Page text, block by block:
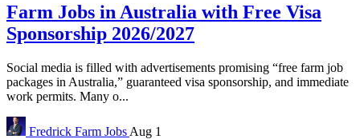
Farm Jobs in Australia with Free Visa
Sponsorship 2026/2027
Social media is filled with advertisements promising “free farm job
packages in Australia,” guaranteed visa sponsorship, and immediate
work permits. Many o...
Fredrick Farm Jobs Aug 1